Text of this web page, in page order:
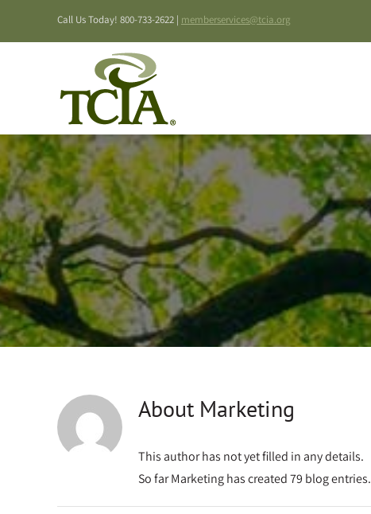
Call Us Today! 800-733-2622 | memberservices@tcia.org
About Marketing
This author has not yet filled in any details.
So far Marketing has created 79 blog entries.